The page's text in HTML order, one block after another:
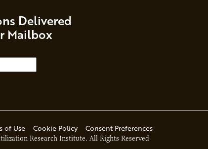
Delivered
Mailbox
Research Institute. All Rights Reserved
of Use Cookie Policy Consent Preferences